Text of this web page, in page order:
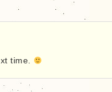
time.